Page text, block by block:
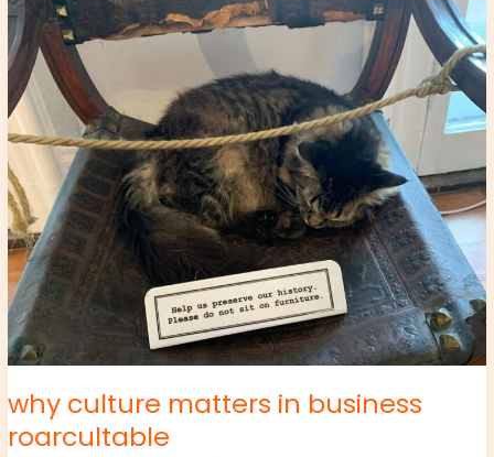
why culture matters in business
roarcultable
why
culture
matters
in
business
roarcultable